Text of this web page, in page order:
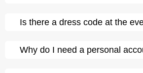
Is there a dress code at the
Why do I need a personal